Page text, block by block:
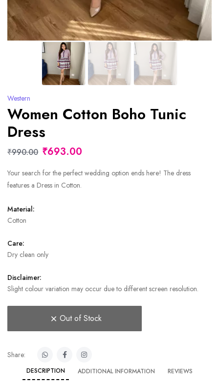
Western
Women Cotton Boho Tunic
Dress
₹990.00 ₹693.00
Your search for the perfect wedding option ends here! The dress
features a Dress in Cotton.
Material:
Cotton
Care:
Dry clean only
Disclaimer:
Slight colour variation may occur due to different screen resolution.
Out of Stock
Share:
DESCRIPTION ADDITIONAL INFORMATION REVIEWS